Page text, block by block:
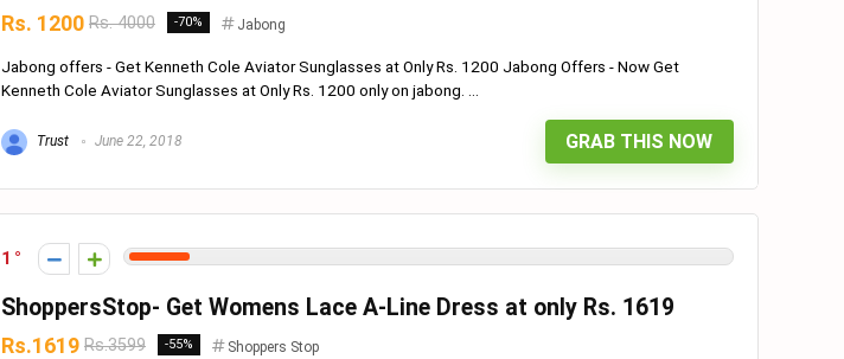
Rs. 1200 Rs. 4000 -70% Jabong
Jabong offers - Get Kenneth Cole Aviator Sunglasses at Only Rs. 1200 Jabong Offers - Now Get
Kenneth Cole Aviator Sunglasses at Only Rs. 1200 only on jabong. ...
Trust June 22, 2018 GRAB THIS NOW
1
ShoppersStop- Get Womens Lace A-Line Dress at only Rs. 1619
Rs.1619 Rs.3599 -55% Shoppers Stop